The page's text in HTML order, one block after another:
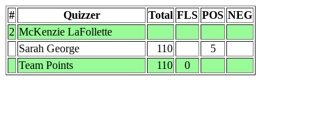
# Quizzer Total FLS POS NEG
2 McKenzie LaFollette
Sarah George
110
5
Team Points
110 0